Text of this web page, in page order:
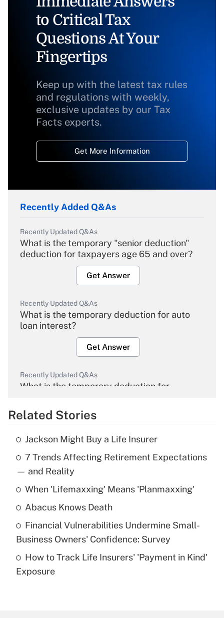
to Critical Tax
Questions At Your
Fingertips
Keep up with the latest tax rules
and regulations with weekly,
exclusive updates by our Tax
Facts experts.
Get More Information
Recently Added Q&As
Recently Updated Q&As
What is the temporary "senior deduction"
deduction for taxpayers age 65 and over?
Get Answer
Recently Updated Q&As
What is the temporary deduction for auto
loan interest?
Get Answer
Recently Updated Q&As
What is the temporary deduction for
Get Answer
Recently Updated Q&As
What is the temporary deduction for tip
income?
Get Answer
What is a high deductible health plan for
purposes of an HSA?
Get Answer
Related Stories
Jackson Might Buy a Life Insurer
7 Trends Affecting Retirement Expectations
— and Reality
When 'Lifemaxxing' Means 'Planmaxxing'
Abacus Knows Death
Financial Vulnerabilities Undermine Small-
Business Owners' Confidence: Survey
How to Track Life Insurers' 'Payment in Kind'
Exposure